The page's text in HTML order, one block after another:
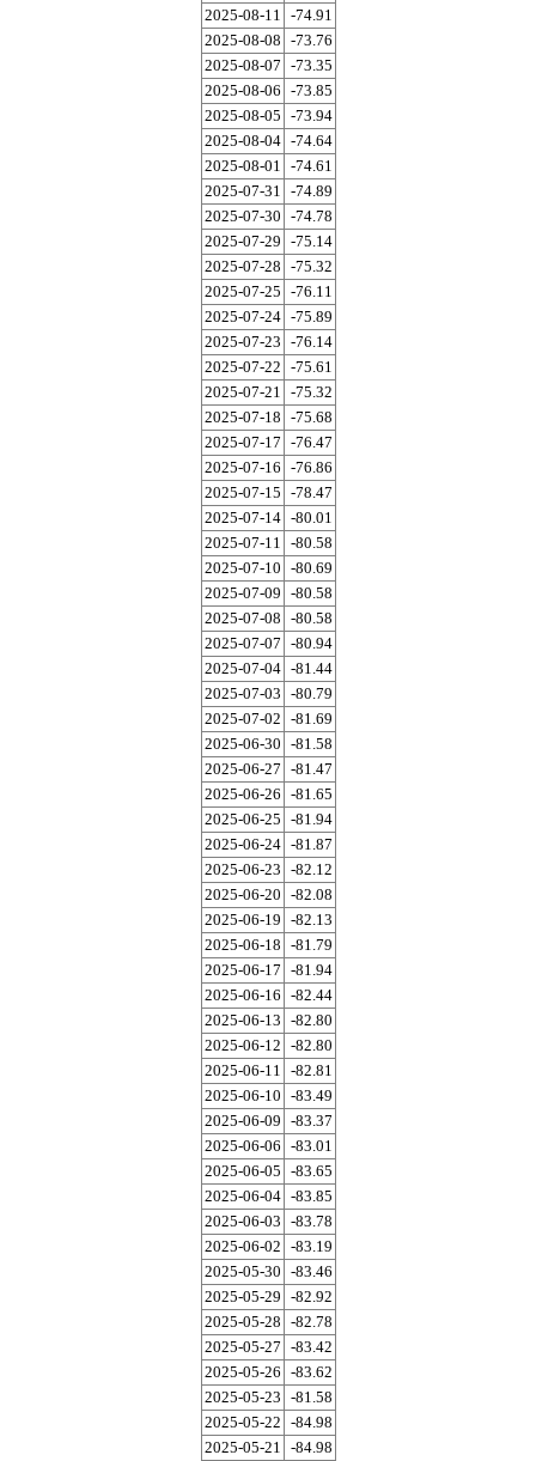
2025-08-11
-74.91
2025-08-08 -73.76
2025-08-07 -73.35
2025-08-06 -73.85
2025-08-05 -73.94
2025-08-04 -74.64
2025-08-01
-74.61
2025-07-31
-74.89
2025-07-30 -74.78
2025-07-29 -75.14
2025-07-28 -75.32
2025-07-25 -76.11
2025-07-24 -75.89
2025-07-23 -76.14
2025-07-22 -75.61
2025-07-21
-75.32
2025-07-18 -75.68
2025-07-17 -76.47
2025-07-16 -76.86
2025-07-15 -78.47
2025-07-14 -80.01
2025-07-11
-80.58
2025-07-10 -80.69
2025-07-09 -80.58
2025-07-08 -80.58
2025-07-07 -80.94
2025-07-04 -81.44
2025-07-03 -80.79
2025-07-02 -81.69
2025-06-30 -81.58
2025-06-27 -81.47
2025-06-26 -81.65
2025-06-25 -81.94
2025-06-24 -81.87
2025-06-23 -82.12
2025-06-20 -82.08
2025-06-19 -82.13
2025-06-18 -81.79
2025-06-17 -81.94
2025-06-16 -82.44
2025-06-13 -82.80
2025-06-12 -82.80
2025-06-11
-82.81
2025-06-10 -83.49
2025-06-09 -83.37
2025-06-06 -83.01
2025-06-05 -83.65
2025-06-04 -83.85
2025-06-03 -83.78
2025-06-02 -83.19
2025-05-30 -83.46
2025-05-29 -82.92
2025-05-28 -82.78
2025-05-27 -83.42
2025-05-26 -83.62
2025-05-23 -81.58
2025-05-22 -84.98
2025-05-21
-84.98